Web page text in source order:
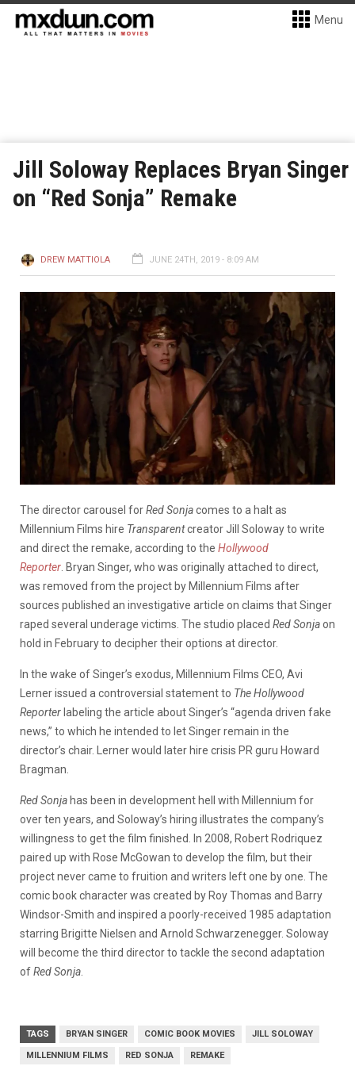
Menu
Jill Soloway Replaces Bryan Singer
on “Red Sonja” Remake
DREW MATTIOLA JUNE 24TH, 2019 - 8:09 AM
The director carousel forRed Sonjacomes to a halt as
Millennium Films hire Transparentcreator Jill Soloway to write
and direct the remake, according to the Hollywood
Reporter . Bryan Singer, who was originally attached to direct,
was removed from the project by Millennium Films after
sources published an investigative article on claims that Singer
raped several underage victims. The studio placed Red Sonjaon
hold in February to decipher their options at director.
In the wake of Singer’s exodus, Millennium Films CEO, Avi
Lerner issued a controversial statement to The Hollywood
Reporter labeling the article about Singer’s “agenda driven fake
news,” to which he intended to let Singer remain in the
director’s chair. Lerner would later hire crisis PR guru Howard
Bragman.
Red Sonja has been in development hell with Millennium for
over ten years, and Soloway’s hiring illustrates the company’s
willingness to get the film finished. In 2008, Robert Rodriquez
paired up with Rose McGowan to develop the film, but their
project never came to fruition and writers left one by one. The
comic book character was created by Roy Thomas and Barry
Windsor-Smith and inspired a poorly-received 1985 adaptation
starring Brigitte Nielsen and Arnold Schwarzenegger. Soloway
will become the third director to tackle the second adaptation
ofRed Sonja
TAGS BRYAN SINGER COMIC BOOK MOVIES JILL SOLOWAY
MILLENNIUM FILMS RED SONJA REMAKE